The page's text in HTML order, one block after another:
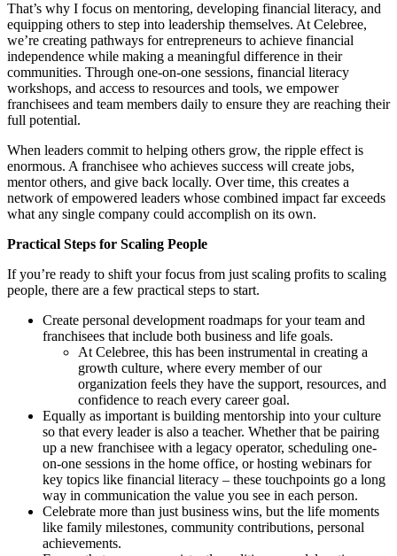
That’s why I focus on mentoring, developing financial literacy, and
equipping others to step into leadership themselves. At Celebree,
we’re creating pathways for entrepreneurs to achieve financial
independence while making a meaningful difference in their
communities. Through one-on-one sessions, financial literacy
workshops, and access to resources and tools, we empower
franchisees and team members daily to ensure they are reaching their
full potential.
When leaders commit to helping others grow, the ripple effect is
enormous. A franchisee who achieves success will create jobs,
mentor others, and give back locally. Over time, this creates a
network of empowered leaders whose combined impact far exceeds
what any single company could accomplish on its own.
Practical Steps for Scaling People
If you’re ready to shift your focus from just scaling profits to scaling
people, there are a few practical steps to start.
Create personal development roadmaps for your team and
franchisees that include both business and life goals.
At Celebree, this has been instrumental in creating a
growth culture, where every member of our
organization feels they have the support, resources, and
confidence to reach every career goal.
Equally as important is building mentorship into your culture
so that every leader is also a teacher. Whether that be pairing
up a new franchisee with a legacy operator, scheduling one-
on-one sessions in the home office, or hosting webinars for
key topics like financial literacy – these touchpoints go a long
way in communication the value you see in each person.
Celebrate more than just business wins, but the life moments
like family milestones, community contributions, personal
achievements.